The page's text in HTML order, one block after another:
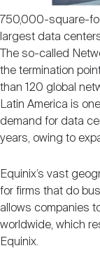
750,000-square-
largest data
The so-called
the termination
than 120 global
Latin America is
demand for data
years, owing to
Equinix’s vast
for firms that do
allows companies
worldwide, which
Equinix.